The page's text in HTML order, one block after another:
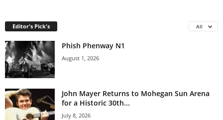
Editor's Pick's All
Phish Phenway N1
August 1, 2026
John Mayer Returns to Mohegan Sun Arena
for a Historic 30th...
July 8, 2026